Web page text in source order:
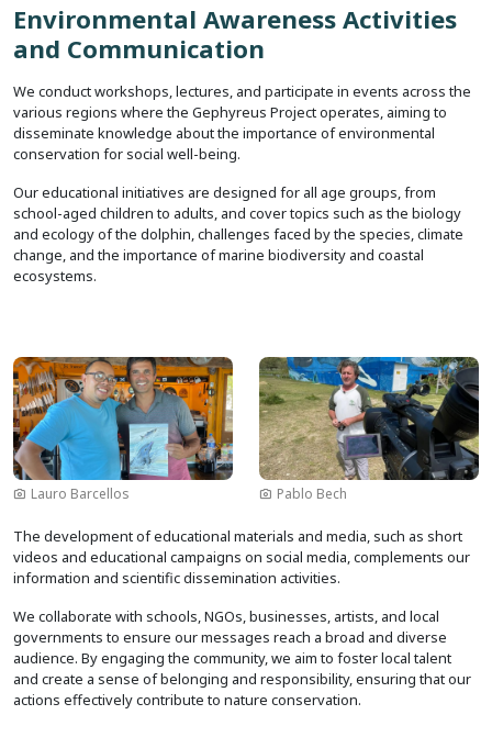
Environmental Awareness Activities
and Communication
We conduct workshops, lectures, and participate in events across the
various regions where the Gephyreus Project operates, aiming to
disseminate knowledge about the importance of environmental
conservation for social well-being.
Our educational initiatives are designed for all age groups, from
school-aged children to adults, and cover topics such as the biology
and ecology of the dolphin, challenges faced by the species, climate
change, and the importance of marine biodiversity and coastal
ecosystems.
Image
Lauro Barcellos
Image
Pablo Bech
The development of educational materials and media, such as short
videos and educational campaigns on social media, complements our
information and scientific dissemination activities.
We collaborate with schools, NGOs, businesses, artists, and local
governments to ensure our messages reach a broad and diverse
audience. By engaging the community, we aim to foster local talent
and create a sense of belonging and responsibility, ensuring that our
actions effectively contribute to nature conservation.